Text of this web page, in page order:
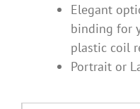
Elegant
binding for
plastic coil
Portrait or